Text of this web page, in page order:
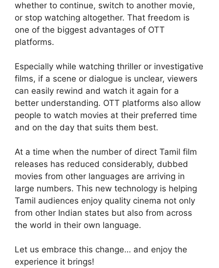
whether to continue, switch to another movie,
or stop watching altogether. That freedom is
one of the biggest advantages of OTT
platforms.
Especially while watching thriller or investigative
films, if a scene or dialogue is unclear, viewers
can easily rewind and watch it again for a
better understanding. OTT platforms also allow
people to watch movies at their preferred time
and on the day that suits them best.
At a time when the number of direct Tamil film
releases has reduced considerably, dubbed
movies from other languages are arriving in
large numbers. This new technology is helping
Tamil audiences enjoy quality cinema not only
from other Indian states but also from across
the world in their own language.
Let us embrace this change… and enjoy the
experience it brings!